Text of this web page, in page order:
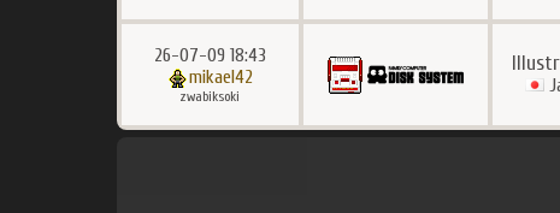
26-07-09 18:43
mikael42
zwabiksoki